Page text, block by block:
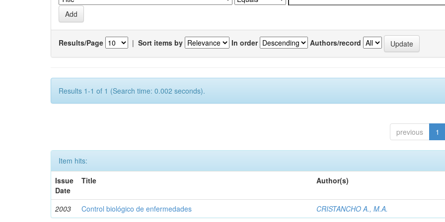
Results/Page | Sort items by In order Authors/record
Results 1-1 of 1 (Search time: 0.002 seconds).
previous 1
Item hits:
Issue
Date
Title Author(s)
2003 Control biológico de enfermedades CRISTANCHO A., M.A.